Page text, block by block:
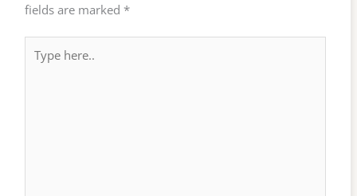
fields are marked *
here..